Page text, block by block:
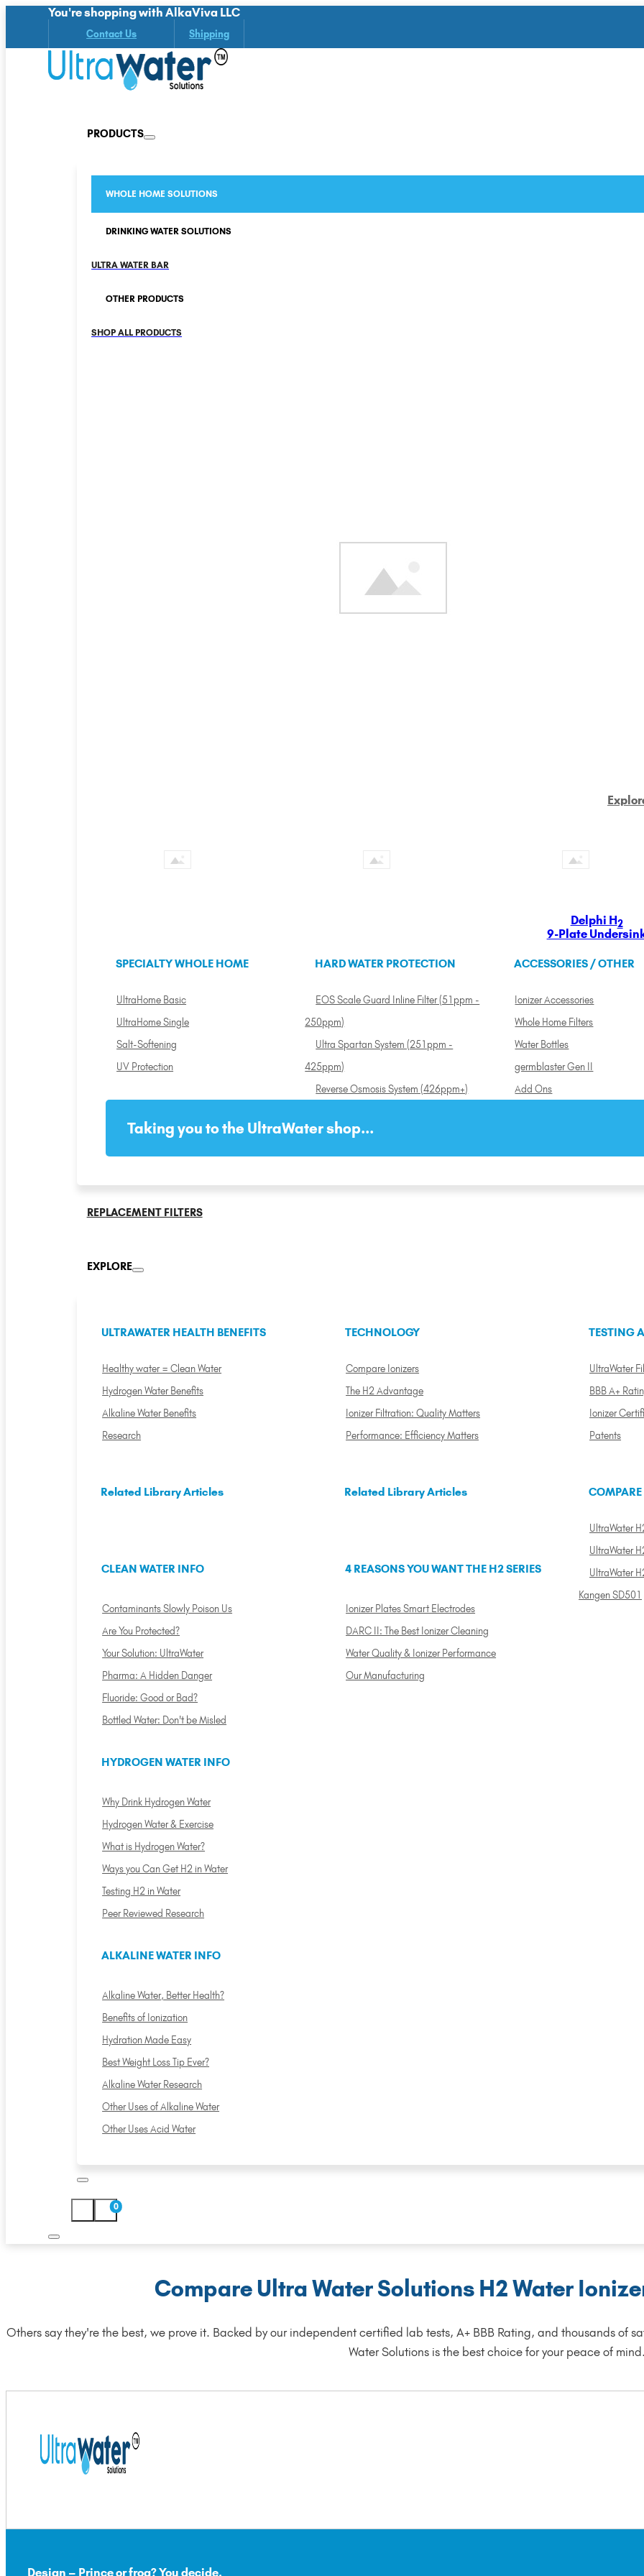
You're shopping with AlkaViva LLC
Contact Us Shipping
PRODUCTS
WHOLE HOME SOLUTIONS
DRINKING WATER SOLUTIONS
ULTRA WATER BAR
OTHER PRODUCTS
SHOP ALL PRODUCTS
Delphi H2
9-Plate
SPECIALTY WHOLE HOME
UltraHome Basic
UltraHome Single
Salt-Softening
UV Protection
HARD WATER PROTECTION
EOS Scale Guard Inline Filter (51ppm -
250ppm)
Ultra Spartan System (251ppm -
425ppm)
Reverse Osmosis System (426ppm+)
ACCESSORIES / OTHER
Ionizer Accessories
Whole Home Filters
Water Bottles
germblaster Gen II
Add Ons
Taking you to the UltraWater shop...
REPLACEMENT FILTERS
EXPLORE
ULTRAWATER HEALTH BENEFITS
Healthy water = Clean Water
Hydrogen Water Benefits
Alkaline Water Benefits
Research
TECHNOLOGY
Compare Ionizers
The H2 Advantage
Ionizer Filtration: Quality Matters
Performance: Efficiency Matters
TESTING
UltraWater
BBB A+
Ionizer
Patents
Related Library Articles
CLEAN WATER INFO
Contaminants Slowly Poison Us
Are You Protected?
Your Solution: UltraWater
Pharma: A Hidden Danger
Fluoride: Good or Bad?
Bottled Water: Don't be Misled
HYDROGEN WATER INFO
Why Drink Hydrogen Water
Hydrogen Water & Exercise
What is Hydrogen Water?
Ways you Can Get H2 in Water
Testing H2 in Water
Peer Reviewed Research
ALKALINE WATER INFO
Alkaline Water, Better Health?
Benefits of Ionization
Hydration Made Easy
Best Weight Loss Tip Ever?
Alkaline Water Research
Other Uses of Alkaline Water
Other Uses Acid Water
Related Library Articles
4 REASONS YOU WANT THE H2 SERIES
Ionizer Plates Smart Electrodes
DARC II: The Best Ionizer Cleaning
Water Quality & Ionizer Performance
Our Manufacturing
COMPARE
UltraWater
UltraWater
UltraWater
Kangen SD501
0
Compare Ultra Water Solutions H2 Water
Others say they're the best, we prove it. Backed by our independent certified lab tests, A+ BBB Rating, and thousands of
Water Solutions is the best choice for your peace of mind.
Design – Prince or frog? You decide.